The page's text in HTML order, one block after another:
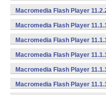
Macromedia Flash Player
Macromedia Flash Player
Macromedia Flash Player
Macromedia Flash Player
Macromedia Flash Player
Macromedia Flash Player